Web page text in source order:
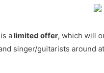
a limited offer, which will
singer/guitarists around